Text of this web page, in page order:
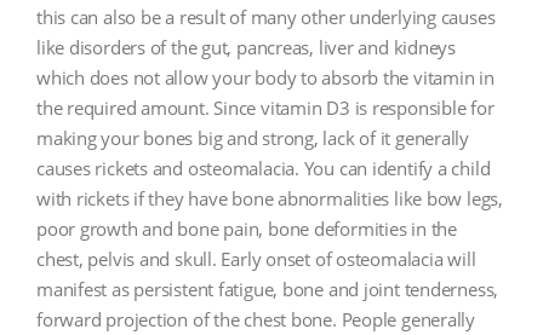
this can also be a result of many other underlying causes
like disorders of the gut, pancreas, liver and kidneys
which does not allow your body to absorb the vitamin in
the required amount. Since vitamin D3 is responsible for
making your bones big and strong, lack of it generally
causes rickets and osteomalacia. You can identify a child
with rickets if they have bone abnormalities like bow legs,
poor growth and bone pain, bone deformities in the
chest, pelvis and skull. Early onset of osteomalacia will
manifest as persistent fatigue, bone and joint tenderness,
forward projection of the chest bone. People generally